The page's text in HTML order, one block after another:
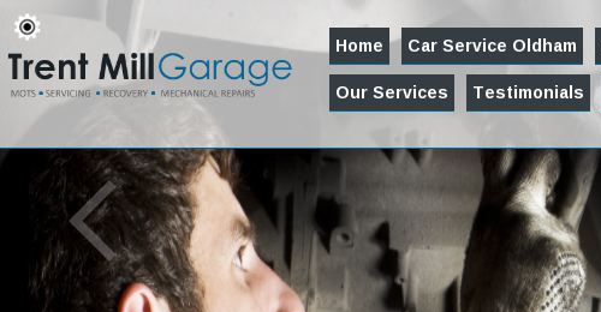
Home Car Service Oldham
Our Services
Testimonials